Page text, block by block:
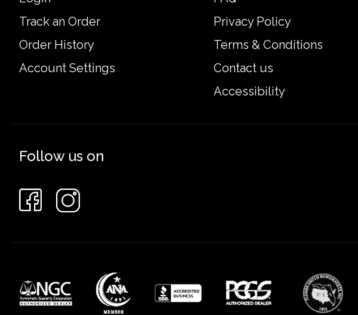
Track an Order
Order History
Account Settings
Privacy Policy
Terms & Conditions
Contact us
Accessibility
Follow us on